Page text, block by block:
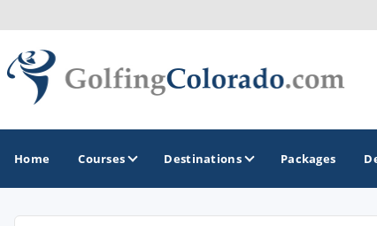
Home Courses Destinations Packages